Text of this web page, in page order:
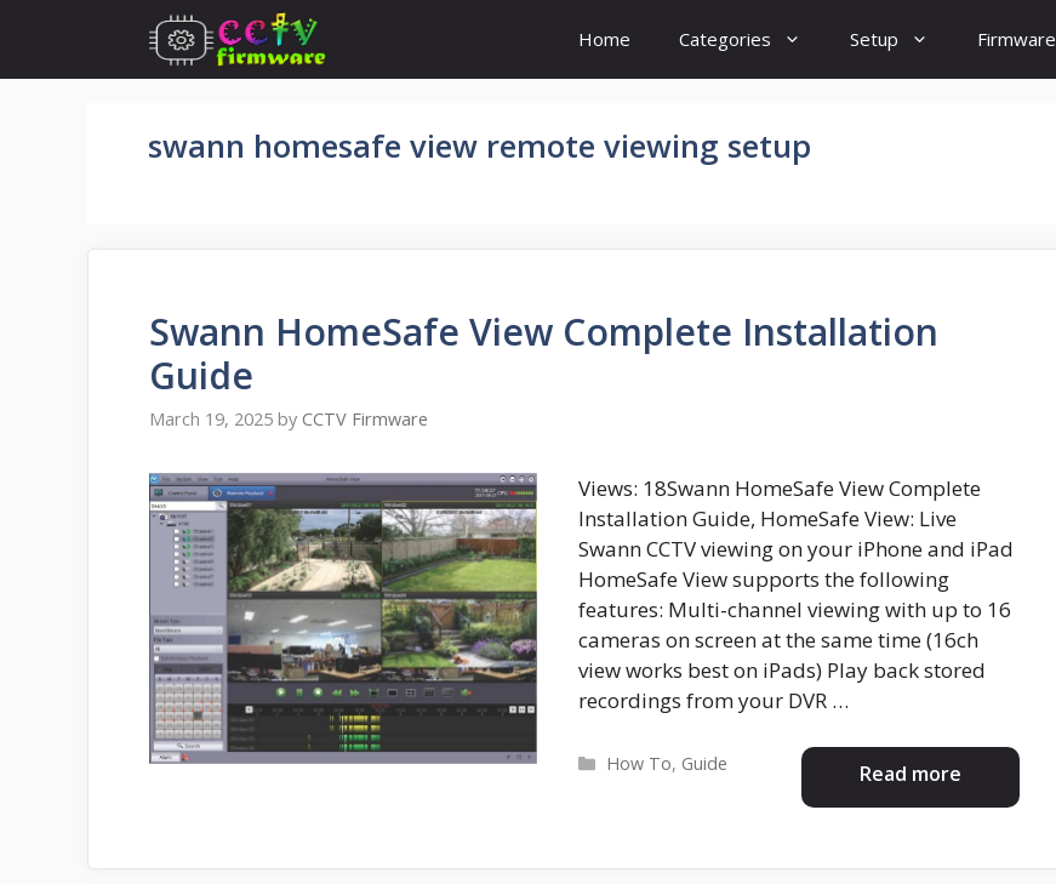
content
Home Categories Setup Firmware
swann homesafe view remote viewing setup
Swann HomeSafe View Complete Installation
Guide
March 19, 2025 by CCTV Firmware
Views: 18Swann HomeSafe View Complete
Installation Guide, HomeSafe View: Live
Swann CCTV viewing on your iPhone and iPad
HomeSafe View supports the following
features: Multi-channel viewing with up to 16
cameras on screen at the same time (16ch
view works best on iPads) Play back stored
recordings from your DVR …
Read more
Categories
How To, Guide